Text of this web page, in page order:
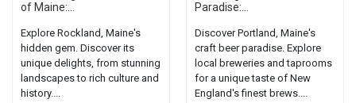
of Maine:...
Explore Rockland, Maine's
hidden gem. Discover its
unique delights, from stunning
landscapes to rich culture and
history....
Paradise:...
Discover Portland, Maine's
craft beer paradise. Explore
local breweries and taprooms
for a unique taste of New
England's finest brews....